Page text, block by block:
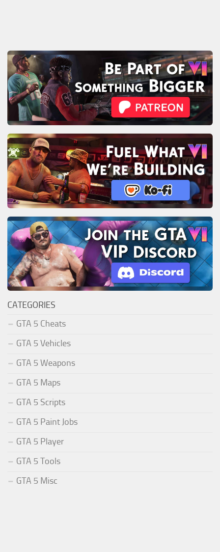
CATEGORIES
GTA 5 Cheats
GTA 5 Vehicles
GTA 5 Weapons
GTA 5 Maps
GTA 5 Scripts
GTA 5 Paint Jobs
GTA 5 Player
GTA 5 Tools
GTA 5 Misc